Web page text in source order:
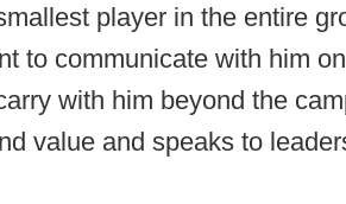
player in the entire
to communicate with him
with him beyond the
value and speaks to